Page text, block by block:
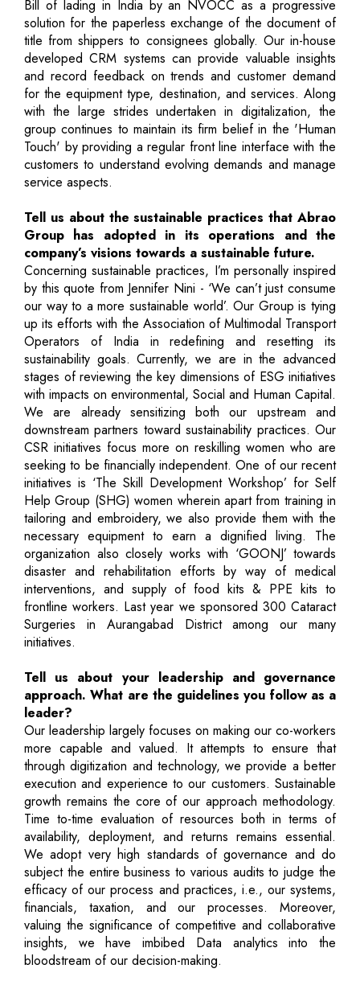
Bill of lading in India by an NVOCC as a progressive
solution for the paperless exchange of the document of
title from shippers to consignees globally. Our in-house
developed CRM systems can provide valuable insights
and record feedback on trends and customer demand
for the equipment type, destination, and services. Along
with the large strides undertaken in digitalization, the
group continues to maintain its firm belief in the 'Human
Touch' by providing a regular front line interface with the
customers to understand evolving demands and manage
service aspects.
Tell us about the sustainable practices that Abrao
Group has adopted in its operations and the
company’s visions towards a sustainable future.
Concerning sustainable practices, I’m personally inspired
by this quote from Jennifer Nini - ‘We can’t just consume
our way to a more sustainable world’. Our Group is tying
up its efforts with the Association of Multimodal Transport
Operators of India in redefining and resetting its
sustainability goals. Currently, we are in the advanced
stages of reviewing the key dimensions of ESG initiatives
with impacts on environmental, Social and Human Capital.
We are already sensitizing both our upstream and
downstream partners toward sustainability practices. Our
CSR initiatives focus more on reskilling women who are
seeking to be financially independent. One of our recent
initiatives is ‘The Skill Development Workshop’ for Self
Help Group (SHG) women wherein apart from training in
tailoring and embroidery, we also provide them with the
necessary equipment to earn a dignified living. The
organization also closely works with ‘GOONJ’ towards
disaster and rehabilitation efforts by way of medical
interventions, and supply of food kits & PPE kits to
frontline workers. Last year we sponsored 300 Cataract
Surgeries in Aurangabad District among our many
initiatives.
Tell us about your leadership and governance
approach. What are the guidelines you follow as a
leader?
Our leadership largely focuses on making our co-workers
more capable and valued. It attempts to ensure that
through digitization and technology, we provide a better
execution and experience to our customers. Sustainable
growth remains the core of our approach methodology.
Time to-time evaluation of resources both in terms of
availability, deployment, and returns remains essential.
We adopt very high standards of governance and do
subject the entire business to various audits to judge the
efficacy of our process and practices, i.e., our systems,
financials, taxation, and our processes. Moreover,
valuing the significance of competitive and collaborative
insights, we have imbibed Data analytics into the
bloodstream of our decision-making.